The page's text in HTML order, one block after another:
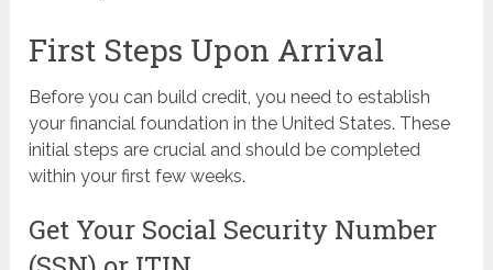
First Steps Upon Arrival
Before you can build credit, you need to establish
your financial foundation in the United States. These
initial steps are crucial and should be completed
within your first few weeks.
Get Your Social Security Number